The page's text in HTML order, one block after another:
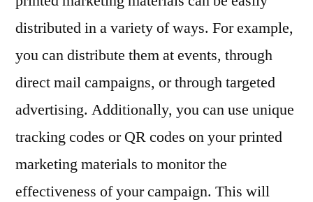
distributed in a variety of ways. For example,
you can distribute them at events, through
direct mail campaigns, or through targeted
advertising. Additionally, you can use unique
tracking codes or QR codes on your printed
marketing materials to monitor the
effectiveness of your campaign. This will